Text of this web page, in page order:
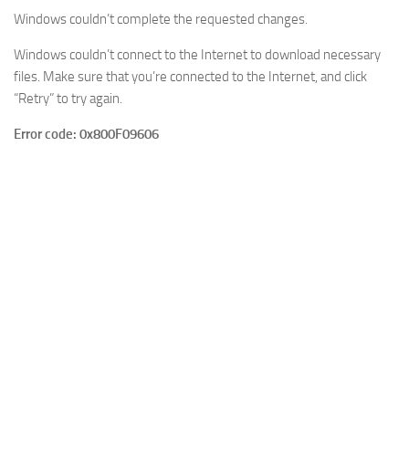
Windows couldn’t complete the requested changes.
Windows couldn’t connect to the Internet to download necessary
files. Make sure that you’re connected to the Internet, and click
“Retry” to try again.
Error code: 0x800F09606